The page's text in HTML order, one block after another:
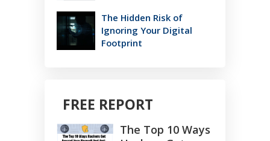
The Hidden Risk of
Ignoring Your Digital
Footprint
FREE REPORT
The Top 10 Ways